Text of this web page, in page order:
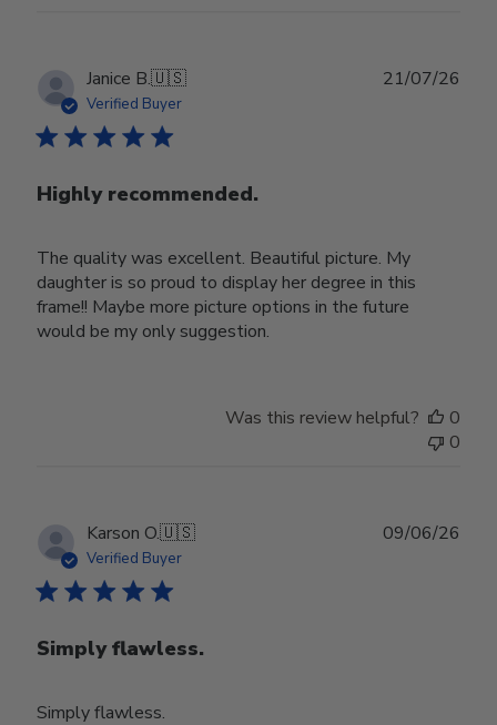
Janice B.🇺🇸
Verified Buyer
Highly recommended.
The quality was excellent. Beautiful picture. My
daughter is so proud to display her degree in this
frame!! Maybe more picture options in the future
would be my only suggestion.
21/07/26
Was this review helpful?
0
0
Karson O.🇺🇸
Verified Buyer
Simply flawless.
Simply flawless.
09/06/26